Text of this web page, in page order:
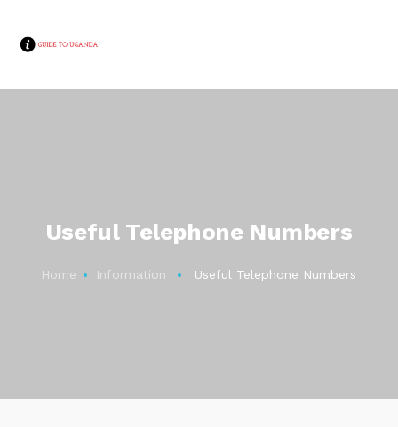
Useful Telephone Numbers
Home Information Useful Telephone Numbers